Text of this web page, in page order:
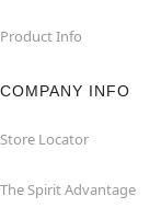
Product Info
COMPANY INFO
Store Locator
The Spirit Advantage